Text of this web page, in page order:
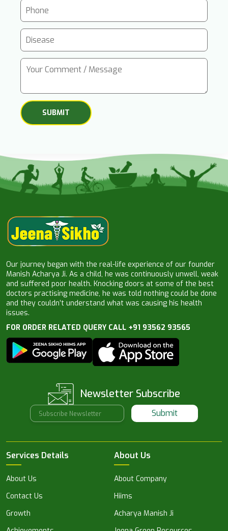
Our journey began with the real-life experience of our founder
Manish Acharya Ji. As a child, he was continuously unwell, weak
and suffered poor health. Knocking doors at some of the best
doctors practising medicine, he was told nothing could be done
and they couldn’t understand what was causing his health
issues.
FOR ORDER RELATED QUERY CALL +91 93562 93565
Newsletter Subscribe
Submit
Services Details
About Us
Contact Us
Growth
About Us
About Company
Hiims
Acharya Manish Ji